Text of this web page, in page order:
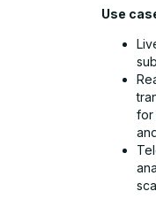
Use
for